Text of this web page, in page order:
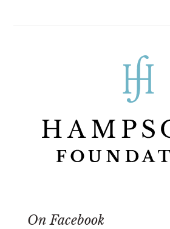
On Facebook